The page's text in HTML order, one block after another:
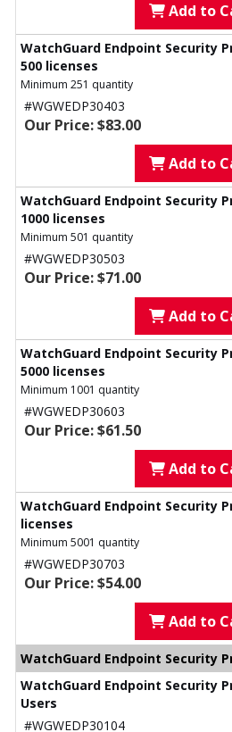
Add to
WatchGuard Endpoint Security
500 licenses
Minimum 251 quantity
#WGWEDP30403
Our Price: $83.00
Add to
WatchGuard Endpoint Security
1000 licenses
Minimum 501 quantity
#WGWEDP30503
Our Price: $71.00
Add to
WatchGuard Endpoint Security
5000 licenses
Minimum 1001 quantity
#WGWEDP30603
Our Price: $61.50
Add to
WatchGuard Endpoint Security
licenses
Minimum 5001 quantity
#WGWEDP30703
Our Price: $54.00
Add to
WatchGuard Endpoint Security
WatchGuard Endpoint Security
Users
#WGWEDP30104